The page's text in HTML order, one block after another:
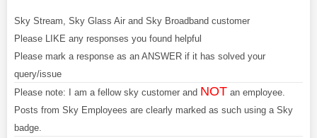
Sky Stream, Sky Glass Air and Sky Broadband customer
Please LIKE any responses you found helpful
Please mark a response as an ANSWER if it has solved your
query/issue
Please note: I am a fellow sky customer and NOT an employee.
Posts from Sky Employees are clearly marked as such using a Sky
badge.